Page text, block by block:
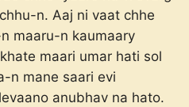
n. Aaj ni vaat chhe
maaru-n kaumaary
maari umar hati sol
n mane saari evi
anubhav na hato.